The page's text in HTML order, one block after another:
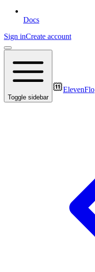
Docs
Sign inCreate account
Toggle sidebar
ElevenFlo